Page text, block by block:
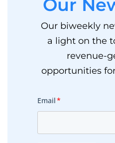
Our
Our biweekly
a light on the
revenue-
opportunities
Email*